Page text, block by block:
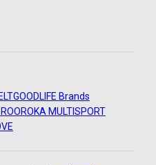
GOODLIFE Brands
ROKA MULTISPORT